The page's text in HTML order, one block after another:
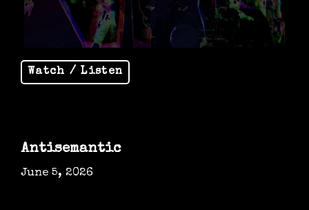
Watch / Listen
Antisemantic
June 5, 2026